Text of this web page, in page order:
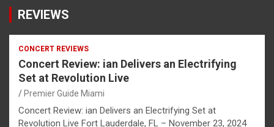
REVIEWS
CONCERT REVIEWS
Concert Review: ian Delivers an Electrifying
Set at Revolution Live
Premier Guide Miami
Concert Review: ian Delivers an Electrifying Set at
Revolution Live Fort Lauderdale, FL – November 23, 2024